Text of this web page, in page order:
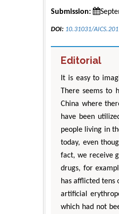
Submission:
DOI: 10.31031/
Editorial
It is easy to
There seems to
China where
have been
people living in
today, even
fact, we receive
drugs, for
has afflicted tens
artificial
which had not